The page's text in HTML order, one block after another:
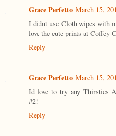
Grace Perfetto March 15,
I didnt use Cloth wipes with
love the cute prints at Coffey
Reply
Grace Perfetto March 15,
Id love to try any Thirsties
#2!
Reply